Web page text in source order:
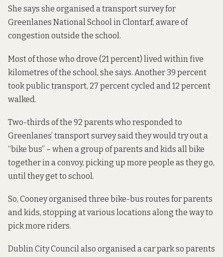
She says she organised a transport survey for
Greenlanes National School in Clontarf, aware of
congestion outside the school.
Most of those who drove (21 percent) lived within five
kilometres of the school, she says. Another 39 percent
took public transport, 27 percent cycled and 12 percent
walked.
Two-thirds of the 92 parents who responded to
Greenlanes’ transport survey said they would try out a
“bike bus” – when a group of parents and kids all bike
together in a convoy, picking up more people as they go,
until they get to school.
So, Cooney organised three bike-bus routes for parents
and kids, stopping at various locations along the way to
pick more riders.
Dublin City Council also organised a car park so parents